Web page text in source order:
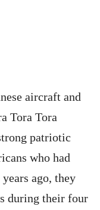
aircraft and
Tora Tora
patriotic
who had
ago, they
during their four